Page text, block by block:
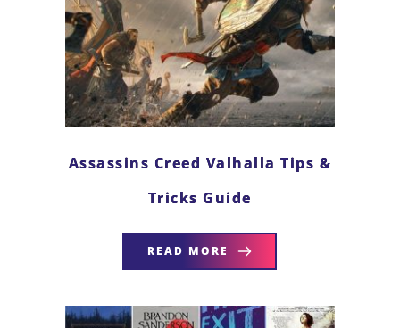
Assassins Creed Valhalla Tips &
Tricks Guide
READ MORE